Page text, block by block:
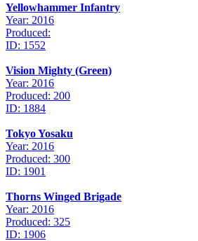
Yellowhammer Infantry
Year: 2016
Produced:
ID: 1552
Vision Mighty (Green)
Year: 2016
Produced: 200
ID: 1884
Tokyo Yosaku
Year: 2016
Produced: 300
ID: 1901
Thorns Winged Brigade
Year: 2016
Produced: 325
ID: 1906